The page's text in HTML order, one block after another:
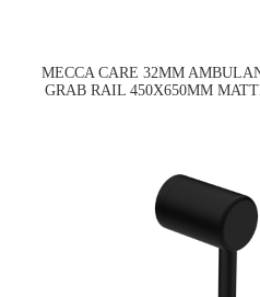
MECCA CARE 32MM
GRAB RAIL 450X650MM